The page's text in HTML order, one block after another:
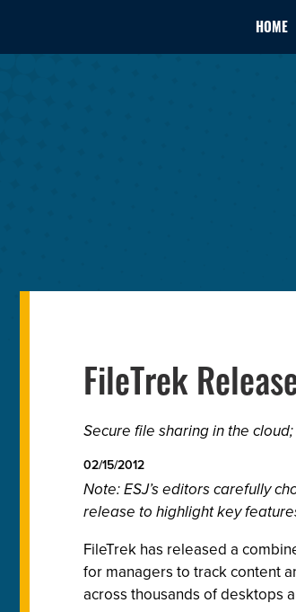
HOME
FileTrek
Secure file sharing in the
02/15/2012
Note: ESJ’s editors carefully
release to highlight key
FileTrek has released a
for managers to track content
across thousands of desktops